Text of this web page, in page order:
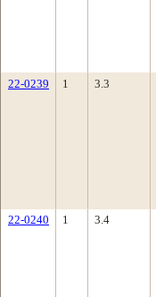
22-0239
1 3.3
22-0240
1 3.4